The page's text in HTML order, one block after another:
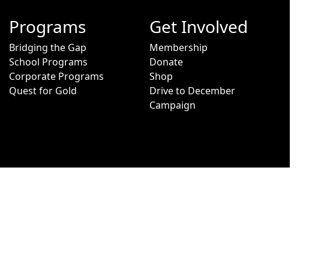
Programs
Bridging the Gap
School Programs
Corporate Programs
Quest for Gold
Get Involved
Membership
Donate
Shop
Drive to December
Campaign